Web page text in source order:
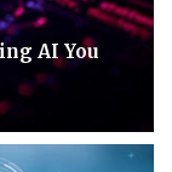
AI You